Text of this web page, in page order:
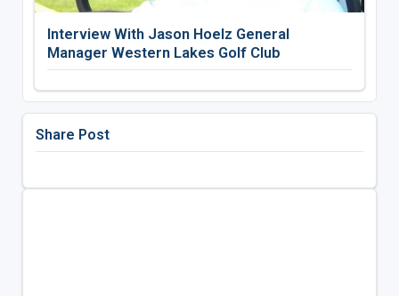
Interview With Jason Hoelz General
Manager Western Lakes Golf Club
Share Post